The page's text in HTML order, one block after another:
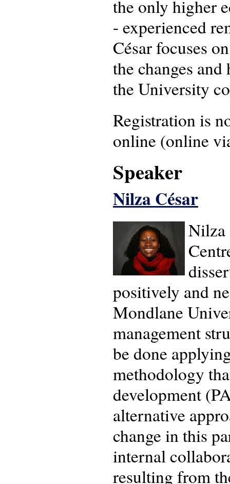
the only higher
- experienced
César focuses
the changes
the University
Registration is
online (online
Speaker
Nilza César
Nilza
positively and
Mondlane
management
be done
methodology
development
alternative
change in this
internal
resulting from